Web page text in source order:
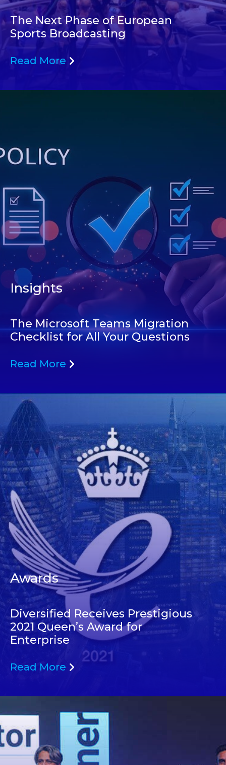
The Next Phase of European
Sports Broadcasting
Read More
Insights
The Microsoft Teams Migration
Checklist for All Your Questions
Read More
Awards
Diversified Receives Prestigious
2021 Queen’s Award for
Enterprise
Read More